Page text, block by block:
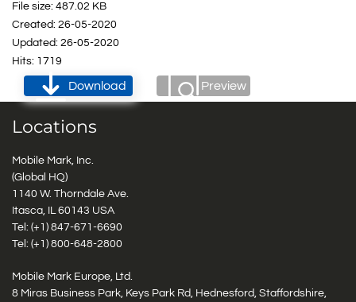
File size: 487.02 KB
Created: 26-05-2020
Updated: 26-05-2020
Hits: 1719
Download Preview
Locations
Mobile Mark, Inc.
(Global HQ)
1140 W. Thorndale Ave.
Itasca, IL 60143 USA
Tel: (+1) 847-671-6690
Tel: (+1) 800-648-2800
Mobile Mark Europe, Ltd.
8 Miras Business Park, Keys Park Rd, Hednesford, Staffordshire,